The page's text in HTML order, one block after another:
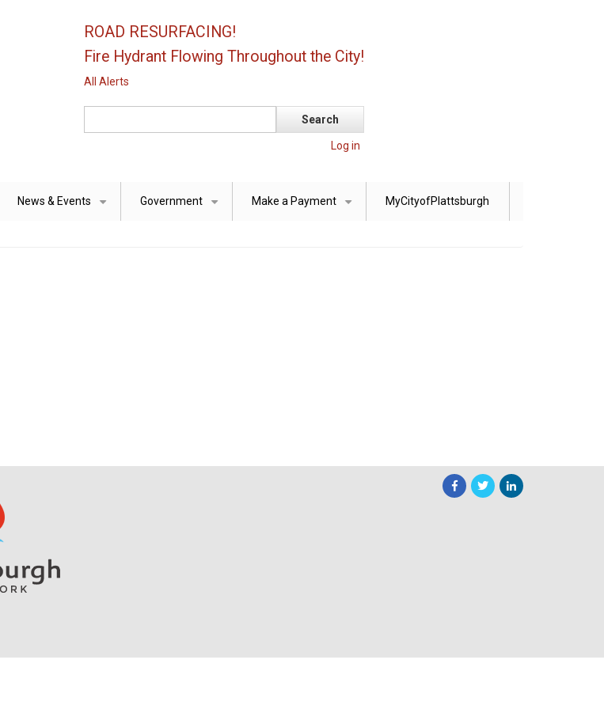
ROAD RESURFACING!
Fire Hydrant Flowing Throughout the City!
All Alerts
Log in
News & Events Government Make a Payment MyCityofPlattsburgh